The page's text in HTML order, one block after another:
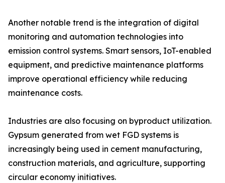
Another notable trend is the integration of digital
monitoring and automation technologies into
emission control systems. Smart sensors, IoT-enabled
equipment, and predictive maintenance platforms
improve operational efficiency while reducing
maintenance costs.
Industries are also focusing on byproduct utilization.
Gypsum generated from wet FGD systems is
increasingly being used in cement manufacturing,
construction materials, and agriculture, supporting
circular economy initiatives.